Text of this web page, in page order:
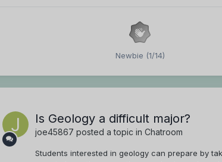
Newbie (1/14)
Is Geology a difficult major?
joe45867 posted a topic in Chatroom
Students interested in geology can prepare by